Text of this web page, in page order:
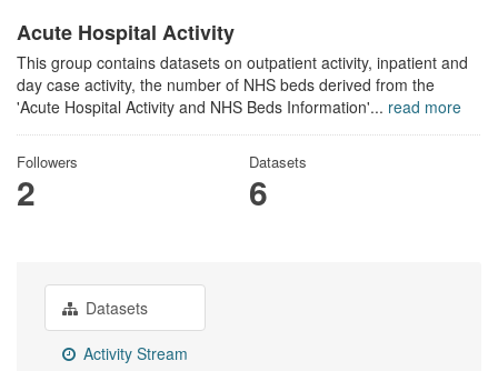
Acute Hospital Activity
This group contains datasets on outpatient activity, inpatient and
day case activity, the number of NHS beds derived from the
'Acute Hospital Activity and NHS Beds Information'... read more
Followers
2
Datasets
6
Datasets
Activity Stream